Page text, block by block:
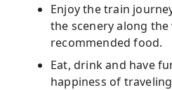
Enjoy the train
the scenery along
recommended food.
Eat, drink and have
happiness of